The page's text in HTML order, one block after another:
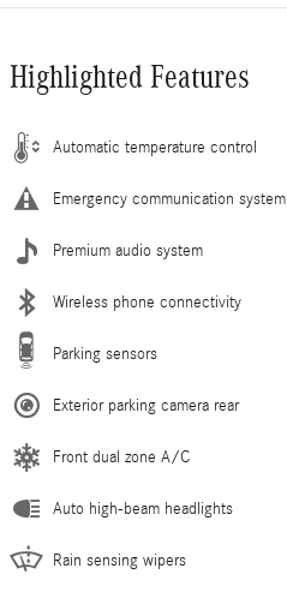
Highlighted Features
Automatic temperature control
Emergency communication system
Premium audio system
Wireless phone connectivity
Parking sensors
Exterior parking camera rear
Front dual zone A/C
Auto high-beam headlights
Rain sensing wipers